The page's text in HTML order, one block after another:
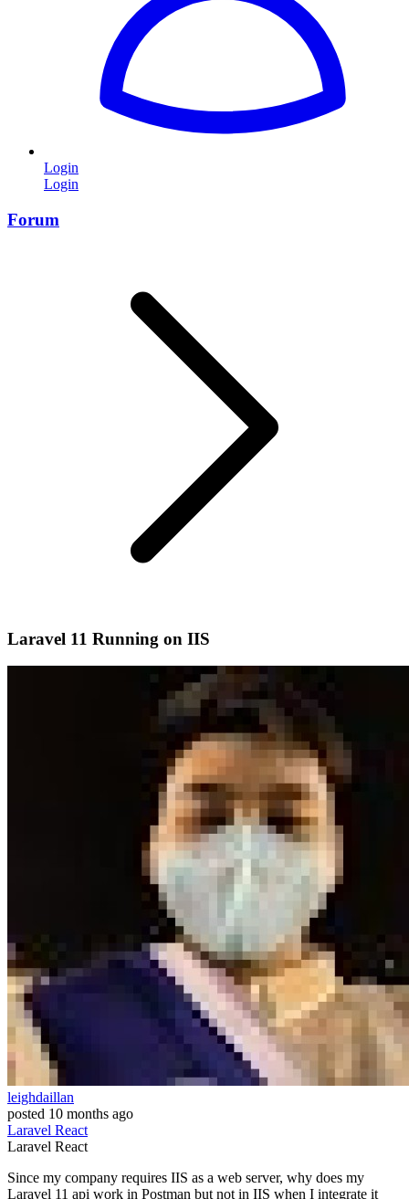
Login
Login
Forum
Laravel 11 Running on IIS
leighdaillan
posted 10 months ago
Laravel React
Laravel React
Since my company requires IIS as a web server, why does my
Laravel 11 api work in Postman but not in IIS when I integrate it